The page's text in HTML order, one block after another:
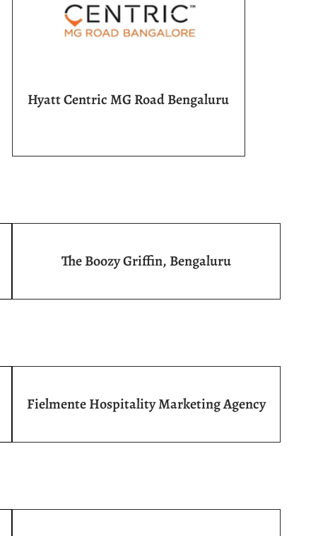
Hyatt Centric MG Road Bengaluru
The Boozy Griffin, Bengaluru
Fielmente Hospitality Marketing Agency